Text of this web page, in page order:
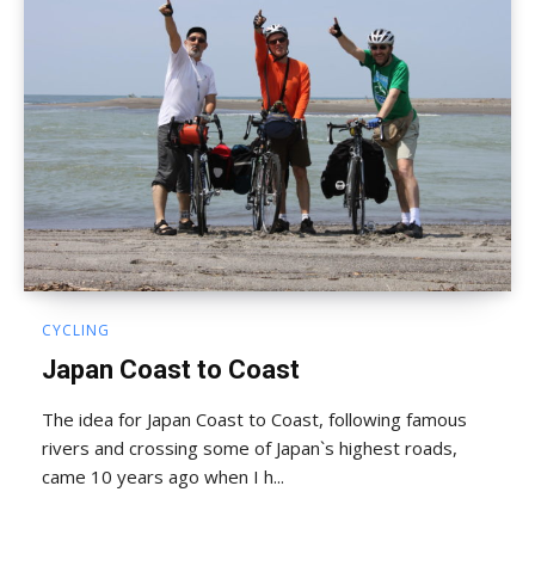
CYCLING
Japan Coast to Coast
The idea for Japan Coast to Coast, following famous
rivers and crossing some of Japan`s highest roads,
came 10 years ago when I h...